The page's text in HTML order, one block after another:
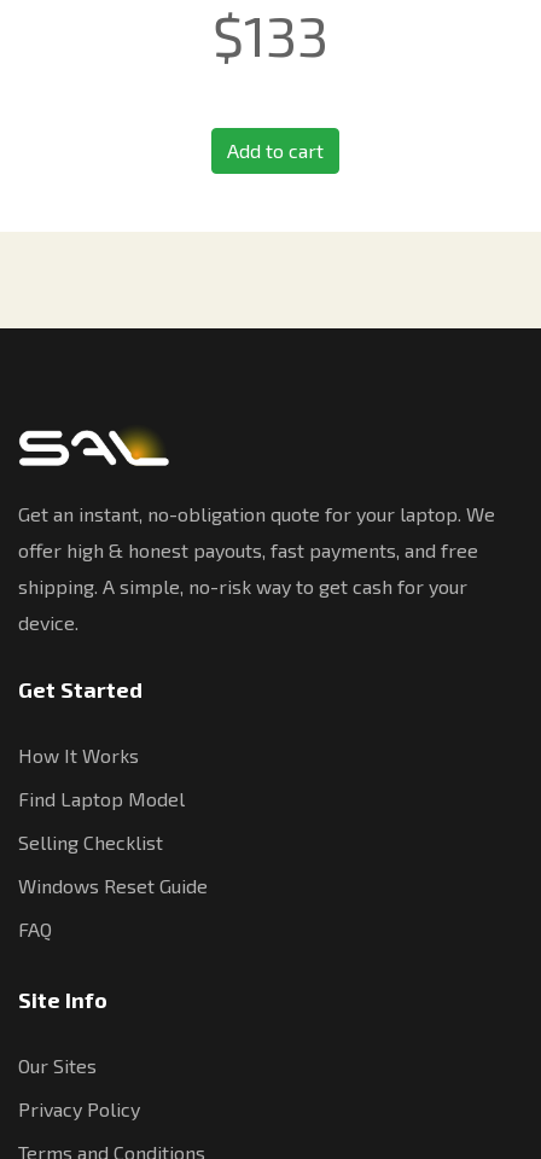
$133
Add to cart
Get an instant, no-obligation quote for your laptop. We
offer high & honest payouts, fast payments, and free
shipping. A simple, no-risk way to get cash for your
device.
Get Started
How It Works
Find Laptop Model
Selling Checklist
Windows Reset Guide
FAQ
Site Info
Our Sites
Privacy Policy
Terms and Conditions